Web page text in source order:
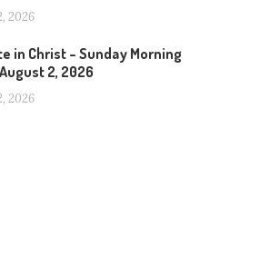
2026
in Christ – Sunday Morning
2, 2026
2026